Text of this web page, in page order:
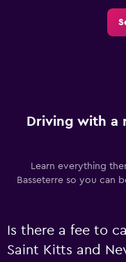
Driving with a
Learn everything
Basseterre so you can
Is there a fee to
Saint Kitts and